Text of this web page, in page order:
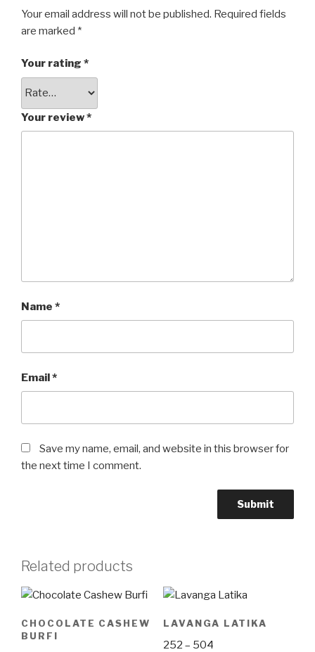
Your email address will not be published. Required fields
are marked *
Your rating *
Your review*
Name *
Email*
Save my name, email, and website in this browser for
the next time I comment.
Related products
CHOCOLATE CASHEW
BURFI
LAVANGA LATIKA
252 – 504Price